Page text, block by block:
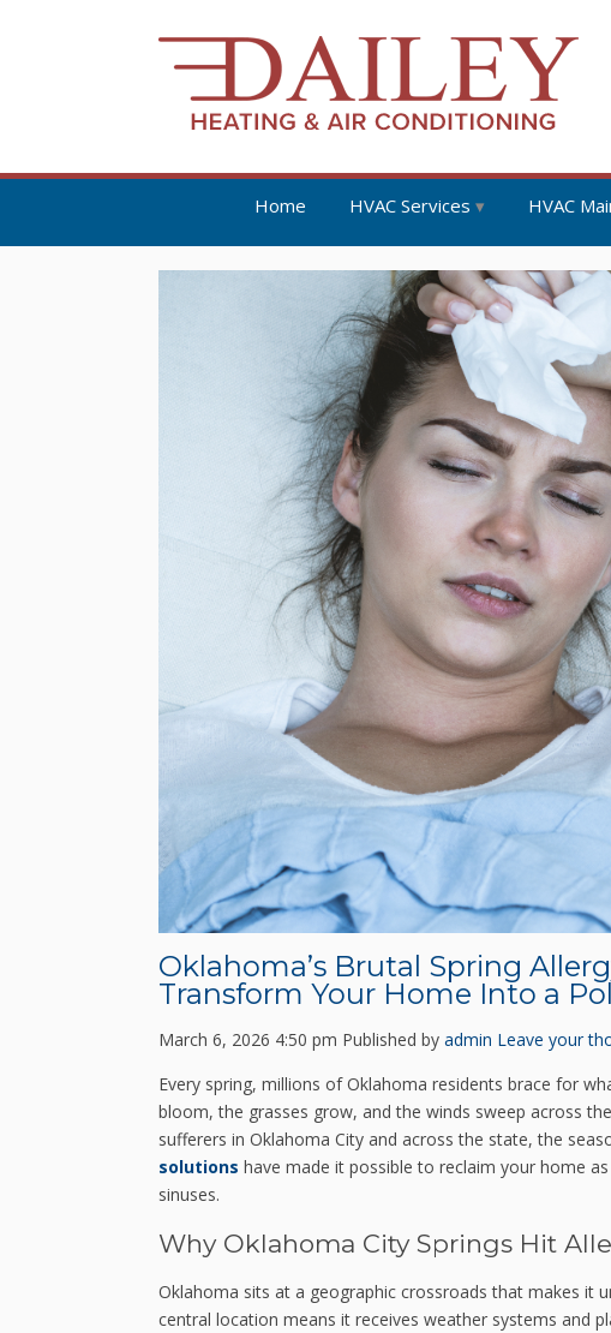
Home HVAC Services HVAC
Oklahoma’s Brutal Spring
Transform Your Home Into a
March 6, 2026 4:50 pm Published by admin Leave your
Every spring, millions of Oklahoma residents brace for
bloom, the grasses grow, and the winds sweep across
sufferers in Oklahoma City and across the state, the
solutions have made it possible to reclaim your home
sinuses.
Why Oklahoma City Springs Hit
Oklahoma sits at a geographic crossroads that makes it
central location means it receives weather systems and